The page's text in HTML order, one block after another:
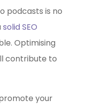
podcasts is no
solid SEO
Optimising
contribute to
your